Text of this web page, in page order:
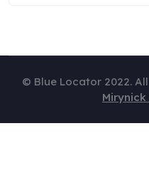
© Blue Locator 2022.